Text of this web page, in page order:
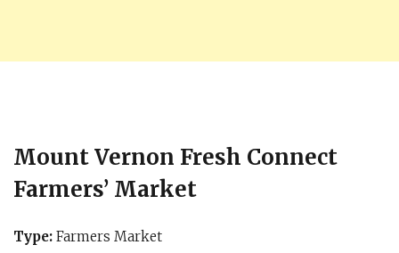
Mount Vernon Fresh Connect
Farmers’ Market
Type: Farmers Market